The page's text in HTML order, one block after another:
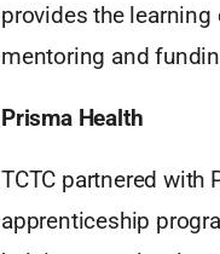
provides the learning
mentoring and
Prisma Health
TCTC partnered with
apprenticeship